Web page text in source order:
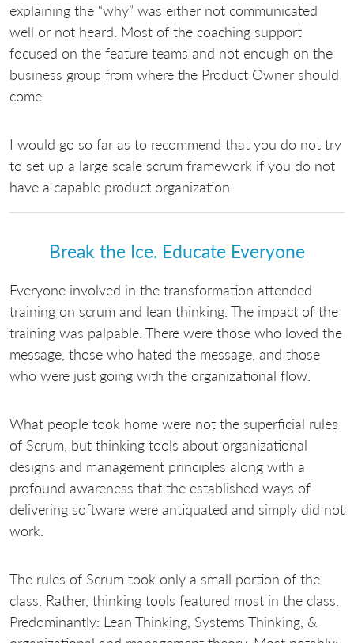
explaining the “why” was either not communicated
well or not heard. Most of the coaching support
focused on the feature teams and not enough on the
business group from where the Product Owner should
come.
I would go so far as to recommend that you do not try
to set up a large scale scrum framework if you do not
have a capable product organization.
Break the Ice. Educate Everyone
Everyone involved in the transformation attended
training on scrum and lean thinking. The impact of the
training was palpable. There were those who loved the
message, those who hated the message, and those
who were just going with the organizational flow.
What people took home were not the superficial rules
of Scrum, but thinking tools about organizational
designs and management principles along with a
profound awareness that the established ways of
delivering software were antiquated and simply did not
work.
The rules of Scrum took only a small portion of the
class. Rather, thinking tools featured most in the class.
Predominantly: Lean Thinking, Systems Thinking, &